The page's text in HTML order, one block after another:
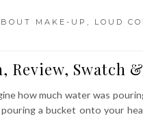
MAKE-UP, LOUD
Review, Swatch
how much water was
a bucket onto your